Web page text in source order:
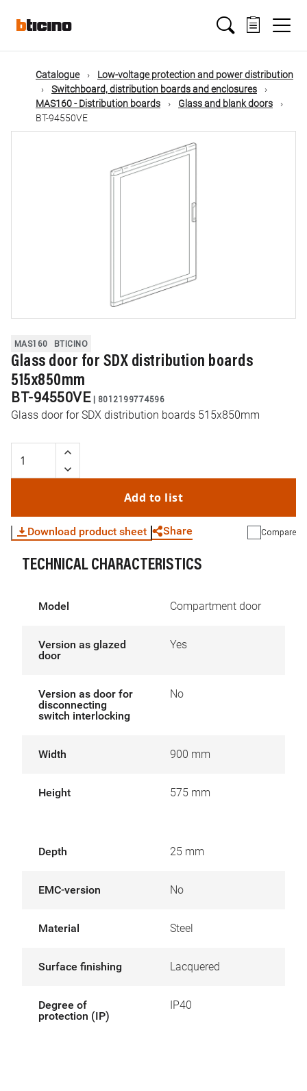
mainMain
navigation
Catalogue
Low-voltage protection and power distribution
Switchboard, distribution boards and enclosures
MAS160 - Distribution boards
Glass and blank doors
BT-94550VE
MAS160 BTICINO
Glass door for SDX distribution boards
515x850mm
BT-94550VE | 8012199774596
Glass door for SDX distribution boards 515x850mm
Add to list
Download product sheet Share Compare
TECHNICAL CHARACTERISTICS
Model Compartment door
Version as glazed
door
Yes
Version as door for
disconnecting
switch interlocking
No
Width 900 mm
Height 575 mm
Depth 25 mm
EMC-version No
Material Steel
Surface finishing Lacquered
Degree of
protection (IP)
IP40